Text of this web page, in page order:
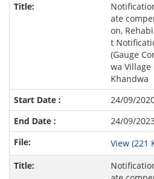
ate
on,
t
(Gauge
wa Village
Khandwa
24/09/
24/09/
View (221